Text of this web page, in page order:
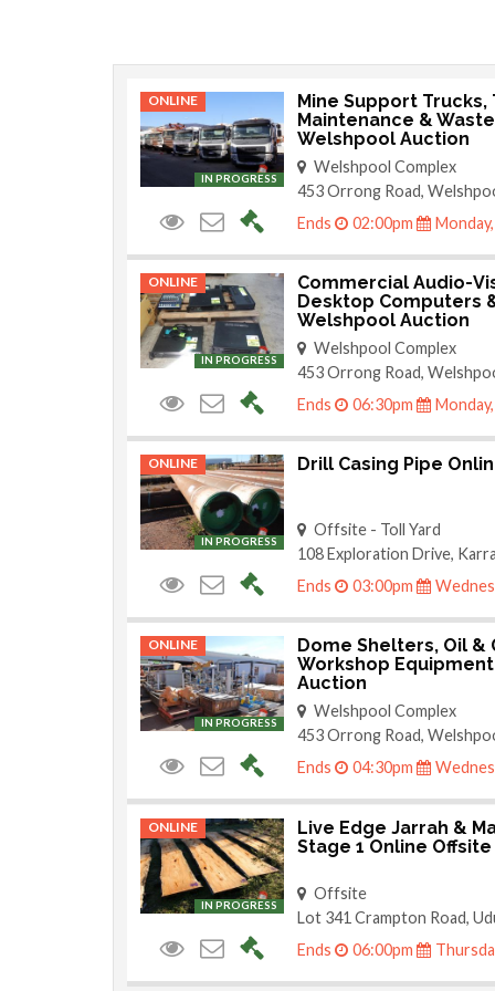
ONLINE
IN PROGRESS
Mine Support Trucks,
Maintenance &
Welshpool Auction
Welshpool Complex
453 Orrong Road,
Ends
02:00pm
ONLINE
IN PROGRESS
Commercial Audio-
Desktop Computers
Welshpool Auction
Welshpool Complex
453 Orrong Road,
Ends
06:30pm
ONLINE
IN PROGRESS
Drill Casing Pipe
Offsite - Toll Yard
108 Exploration Drive,
Ends
03:00pm
ONLINE
IN PROGRESS
Dome Shelters, Oil &
Workshop
Auction
Welshpool Complex
453 Orrong Road,
Ends
04:30pm
ONLINE
IN PROGRESS
Live Edge Jarrah &
Stage 1 Online
Offsite
Lot 341 Crampton Road,
Ends
06:00pm